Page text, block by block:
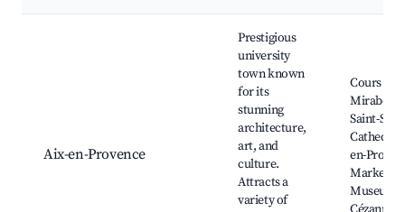
Aix-en-Provence
Prestigious
university
town known
for its
stunning
architecture,
art, and
culture.
Attracts a
variety of
Cours
Mirabeau,
Saint-
en-
Market,
Museum,